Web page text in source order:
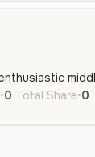
•0 Total Share•0